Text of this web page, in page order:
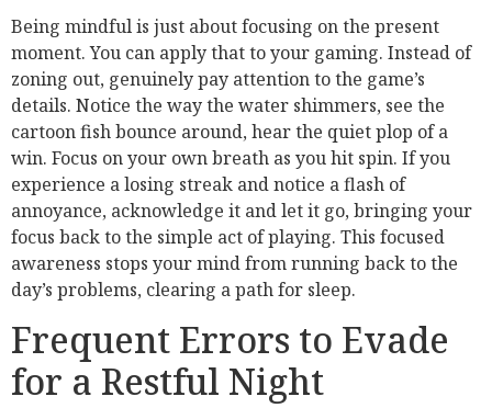
Being mindful is just about focusing on the present
moment. You can apply that to your gaming. Instead of
zoning out, genuinely pay attention to the game’s
details. Notice the way the water shimmers, see the
cartoon fish bounce around, hear the quiet plop of a
win. Focus on your own breath as you hit spin. If you
experience a losing streak and notice a flash of
annoyance, acknowledge it and let it go, bringing your
focus back to the simple act of playing. This focused
awareness stops your mind from running back to the
day’s problems, clearing a path for sleep.
Frequent Errors to Evade
for a Restful Night